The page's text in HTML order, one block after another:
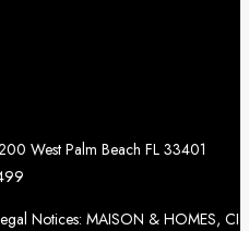
West Palm Beach FL 33401
Notices: MAISON & HOMES, CI